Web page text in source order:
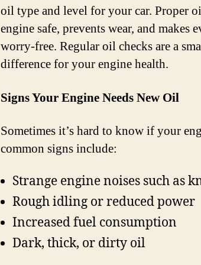
oil type and level for your car. Proper
engine safe, prevents wear, and makes
worry-free. Regular oil checks are a
difference for your engine health.
Signs Your Engine Needs New Oil
Sometimes it’s hard to know if your
common signs include:
Strange engine noises such as
Rough idling or reduced power
Increased fuel consumption
Dark, thick, or dirty oil